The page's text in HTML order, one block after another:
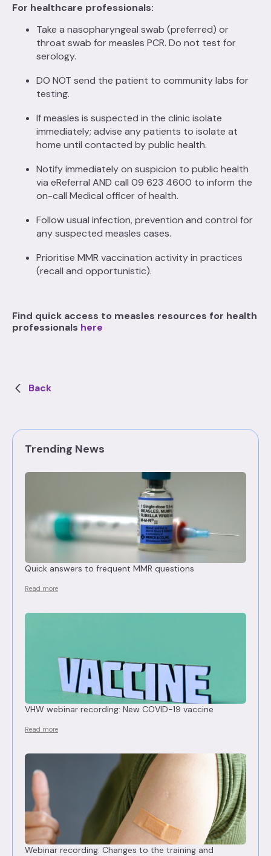
For healthcare professionals:
Take a nasopharyngeal swab (preferred) or
throat swab for measles PCR. Do not test for
serology.
DO NOT send the patient to community labs for
testing.
If measles is suspected in the clinic isolate
immediately; advise any patients to isolate at
home until contacted by public health.
Notify immediately on suspicion to public health
via eReferral AND call 09 623 4600 to inform the
on-call Medical officer of health.
Follow usual infection, prevention and control for
any suspected measles cases.
Prioritise MMR vaccination activity in practices
(recall and opportunistic).
Find quick access to measles resources for health
professionals here
Back
Trending News
Quick answers to frequent MMR questions
Read more
VHW webinar recording: New COVID-19 vaccine
Read more
Webinar recording: Changes to the training and